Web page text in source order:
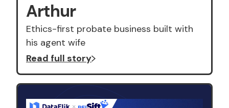
Arthur
Ethics-first probate business built with
his agent wife
Read full story